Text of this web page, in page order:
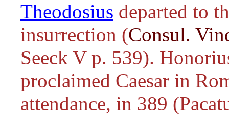
Theodosius departed to
insurrection (Consul.
Seeck V p. 539).
proclaimed Caesar in
attendance, in 389